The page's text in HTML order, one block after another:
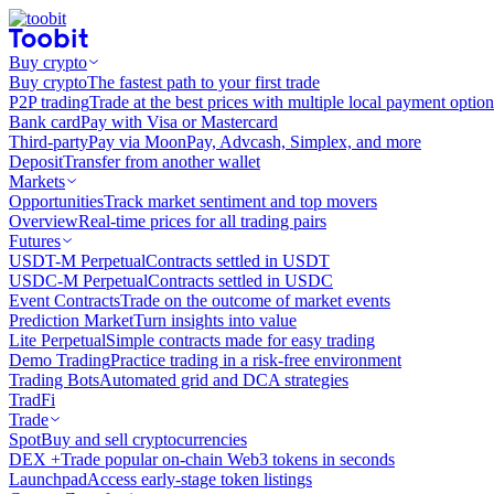
Buy crypto
Buy cryptoThe fastest path to your first trade
P2P tradingTrade at the best prices with multiple local payment
Bank cardPay with Visa or Mastercard
Third-partyPay via MoonPay, Advcash, Simplex, and more
DepositTransfer from another wallet
Markets
OpportunitiesTrack market sentiment and top movers
OverviewReal-time prices for all trading pairs
Futures
USDT-M PerpetualContracts settled in USDT
USDC-M PerpetualContracts settled in USDC
Event ContractsTrade on the outcome of market events
Prediction MarketTurn insights into value
Lite PerpetualSimple contracts made for easy trading
Demo TradingPractice trading in a risk-free environment
Trading BotsAutomated grid and DCA strategies
TradFi
Trade
SpotBuy and sell cryptocurrencies
DEX +Trade popular on-chain Web3 tokens in seconds
LaunchpadAccess early-stage token listings